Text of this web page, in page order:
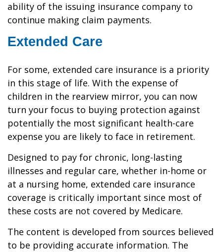
ability of the issuing insurance company to
continue making claim payments.
Extended Care
For some, extended care insurance is a priority
in this stage of life. With the expense of
children in the rearview mirror, you can now
turn your focus to buying protection against
potentially the most significant health-care
expense you are likely to face in retirement.
Designed to pay for chronic, long-lasting
illnesses and regular care, whether in-home or
at a nursing home, extended care insurance
coverage is critically important since most of
these costs are not covered by Medicare.
The content is developed from sources believed
to be providing accurate information. The